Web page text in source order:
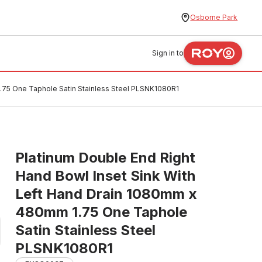
Osborne Park
Sign in to
One Taphole Satin Stainless Steel PLSNK1080R1
Platinum Double End Right
Hand Bowl Inset Sink With
Left Hand Drain 1080mm x
480mm 1.75 One Taphole
Satin Stainless Steel
PLSNK1080R1